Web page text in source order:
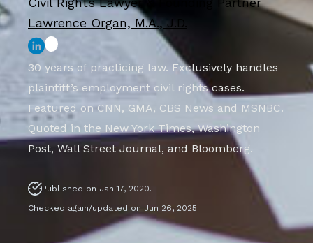
Lawrence Organ, M.A., J.D.
30 years of practicing law. Exclusively handles
plaintiff’s employment civil rights cases.
Featured on CNN, GMA, CBS News and MSNBC.
Quoted in the New York Times, Washington
Post, Wall Street Journal, and Bloomberg.
Published on Jan 17, 2020.
Checked again/updated on Jun 26, 2025